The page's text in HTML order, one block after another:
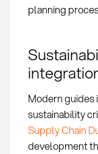
planning
Modern
sustainability
Supply Chain
development